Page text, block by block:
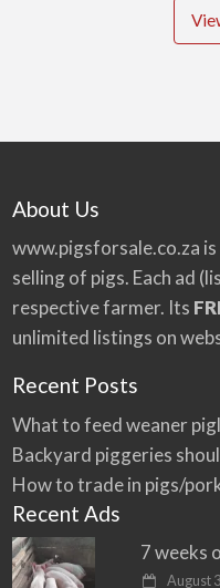
About Us
www.pigsforsale.co.za
selling of pigs. Each ad
respective farmer. Its
unlimited listings on
Recent Posts
What to feed weaner
Backyard piggeries
How to trade in pigs/
Recent Ads
7 weeks
August